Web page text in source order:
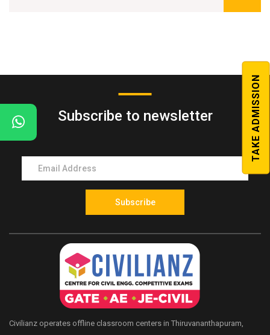
Weekly and monthly model tests
Talk with topper sessions
Students feedback sessions
Interactive quiz sessions
Mentor support
TAKE ADMISSION
Subscribe to newsletter
Subscribe
Civilianz operates offline classroom centers in Thiruvananthapuram,